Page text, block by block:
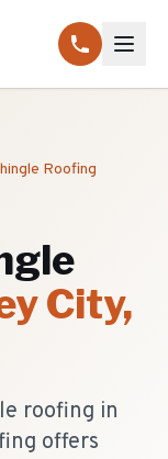
Roofing
City,
roofing in
offers